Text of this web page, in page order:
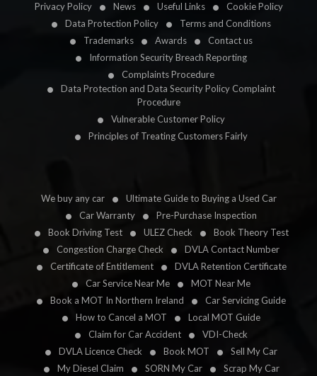
Privacy Policy News Useful Links
Cookie Policy
Data Protection Policy
Terms and Conditions
Trademarks
Awards
Contact us
Information Security Breach Reporting
Complaints Procedure
Data Protection and Data Security Policy Complaint
Procedure
Vulnerable Customer Policy
Principles of Treating Customers Fairly
We buy any car
Ultimate Guide to Buying a Used Car
Car Warranty
Pre-Purchase Inspection
Book Driving Test
ULEZ Check
Book Theory Test
Congestion Charge Check
DVLA Contact Number
Certificate of Entitlement
DVLA Retention Certificate
Car Service Near Me
MOT Near Me
Book a MOT In Northern Ireland
Car Servicing Guide
How to Cancel a MOT
Local MOT Guide
Claim for Car Accident
VDI-Check
DVLA Licence Check
Book MOT
Sell My Car
My Diesel Claim
SORN My Car Scrap My Car